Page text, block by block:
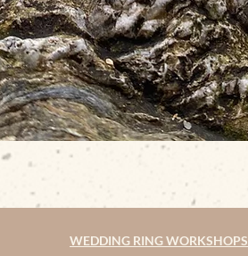
WEDDING RING WORKSHOPS